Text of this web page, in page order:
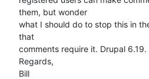
them, but wonder
what I should do to stop this in
that
comments require it. Drupal 6.19.
Regards,
Bill